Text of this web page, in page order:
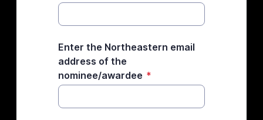
Enter the Northeastern email
address of the
nominee/awardee *